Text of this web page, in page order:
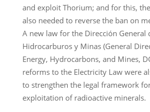
and exploit Thorium; and for this,
also needed to reverse the ban on
A new law for the Dirección General
Hidrocarburos y Minas (General
Energy, Hydrocarbons, and Mines,
reforms to the Electricity Law were
to strengthen the legal framework
exploitation of radioactive minerals.